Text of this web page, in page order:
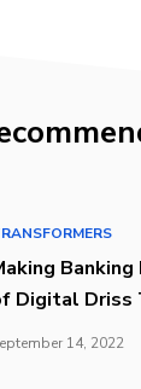
Digital Driss
14, 2022